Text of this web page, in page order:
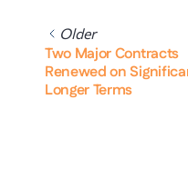
Older
Two Major Contracts
Renewed on
Longer Terms